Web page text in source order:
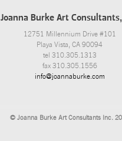
Joanna Burke Art
12751 Millennium Drive #101
Playa Vista, CA 90094
tel 310.305.1313
fax 310.305.1556
info@joannaburke.com
© Joanna Burke Art Consultants Inc.